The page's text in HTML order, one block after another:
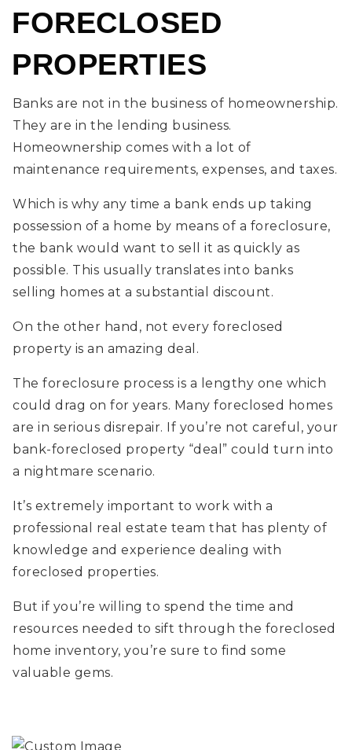
FORECLOSED
PROPERTIES
Banks are not in the business of homeownership.
They are in the lending business.
Homeownership comes with a lot of
maintenance requirements, expenses, and taxes.
Which is why any time a bank ends up taking
possession of a home by means of a foreclosure,
the bank would want to sell it as quickly as
possible. This usually translates into banks
selling homes at a substantial discount.
On the other hand, not every foreclosed
property is an amazing deal.
The foreclosure process is a lengthy one which
could drag on for years. Many foreclosed homes
are in serious disrepair. If you’re not careful, your
bank-foreclosed property “deal” could turn into
a nightmare scenario.
It’s extremely important to work with a
professional real estate team that has plenty of
knowledge and experience dealing with
foreclosed properties.
But if you’re willing to spend the time and
resources needed to sift through the foreclosed
home inventory, you’re sure to find some
valuable gems.